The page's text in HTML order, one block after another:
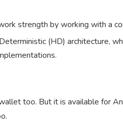
strength by working with a
(HD) architecture,
too. But it is available for